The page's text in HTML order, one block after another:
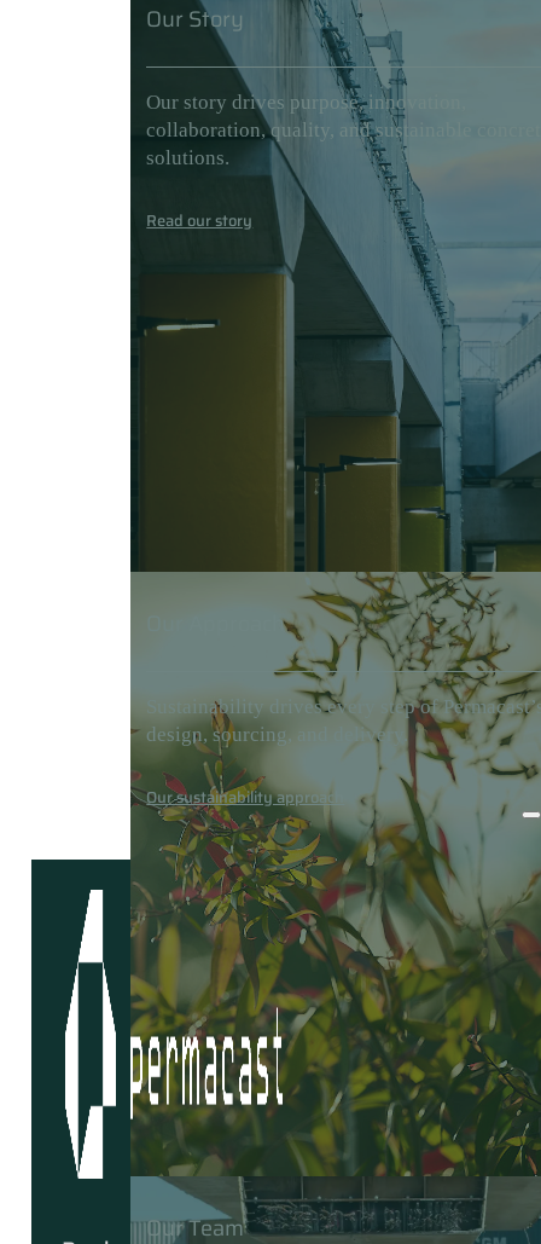
Our Story
Our story drives purpose, innovation,
collaboration, quality, and sustainable
solutions.
Read our story
Our Approach
Sustainability drives every step of
design, sourcing, and delivery.
Our sustainability approach
Our Team
Careers
Media
Contact